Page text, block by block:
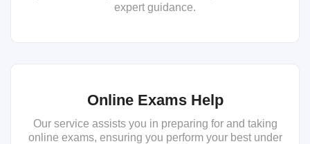
expert guidance.
Online Exams Help
Our service assists you in preparing for and taking
online exams, ensuring you perform your best under